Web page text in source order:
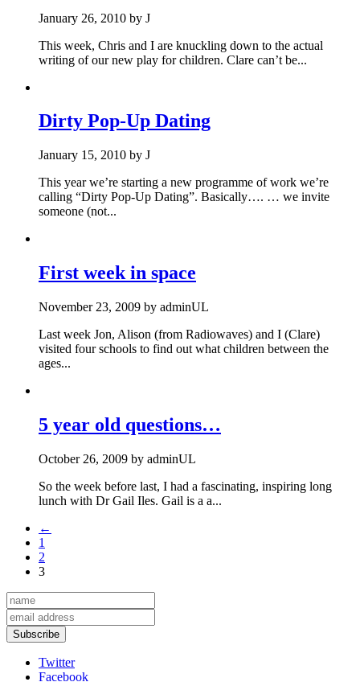
January 26, 2010 by J
This week, Chris and I are knuckling down to the actual
writing of our new play for children. Clare can’t be...
Dirty Pop-Up Dating
January 15, 2010 by J
This year we’re starting a new programme of work we’re
calling “Dirty Pop-Up Dating”. Basically…. … we invite
someone (not...
First week in space
November 23, 2009 by adminUL
Last week Jon, Alison (from Radiowaves) and I (Clare)
visited four schools to find out what children between the
ages...
5 year old questions…
October 26, 2009 by adminUL
So the week before last, I had a fascinating, inspiring long
lunch with Dr Gail Iles. Gail is a a...
←
1
2
3
Subscribe
Twitter
Facebook